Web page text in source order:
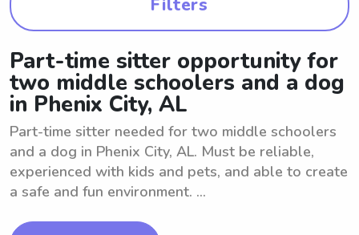
Filters
Part-time sitter opportunity for
two middle schoolers and a dog
in Phenix City, AL
Part-time sitter needed for two middle schoolers
and a dog in Phenix City, AL. Must be reliable,
experienced with kids and pets, and able to create
a safe and fun environment. ...